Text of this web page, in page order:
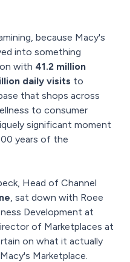
because Macy's
into something
with 41.2 million
daily visits to
that shops across
to consumer
significant moment
years of the
Head of Channel
, sat down with Roee
Development at
of Marketplaces at
on what it actually
Marketplace.